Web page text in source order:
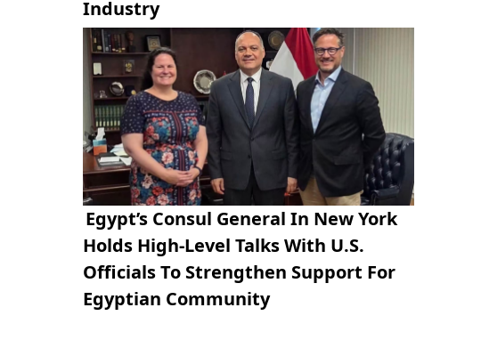
Industry
Egypt’s Consul General In New York
Holds High-Level Talks With U.S.
Officials To Strengthen Support For
Egyptian Community